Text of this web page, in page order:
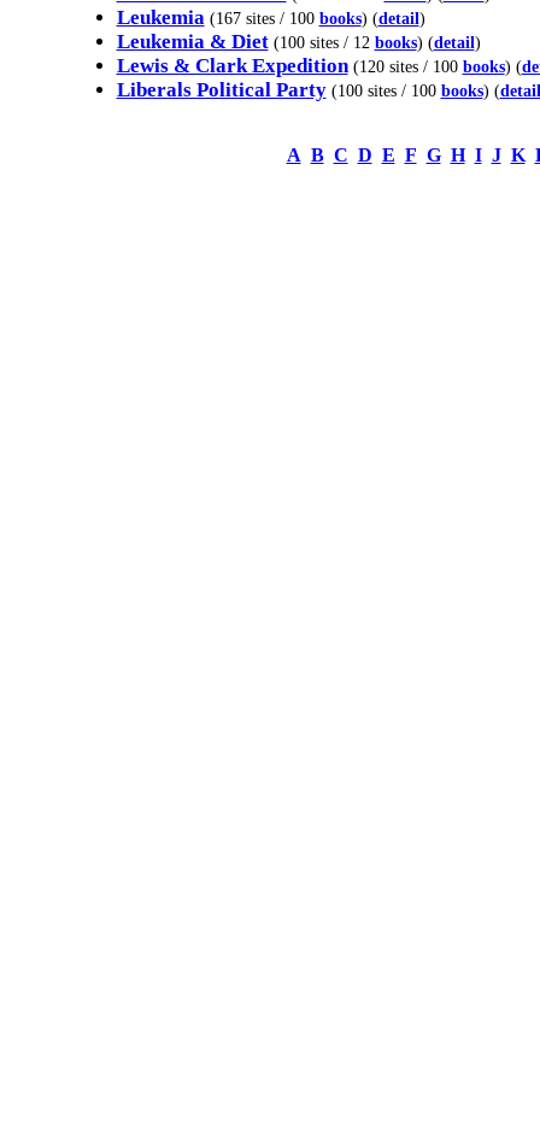
Leukemia (167 sites / 100 books) (detail)
Leukemia & Diet (100 sites / 12 books) (detail)
Lewis & Clark Expedition (120 sites / 100 books) (
Liberals Political Party (100 sites / 100 books) (detail
A B C D E F G H I J K